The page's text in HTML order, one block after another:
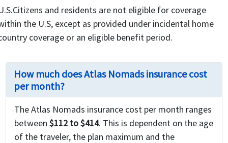
and residents are not eligible for coverage
the U.S, except as provided under incidental home
coverage or an eligible benefit period.
How much does Atlas Nomads insurance cost
per month?
The Atlas Nomads insurance cost per month ranges
between$112 to $414. This is dependent on the age
of the traveler, the plan maximum and the